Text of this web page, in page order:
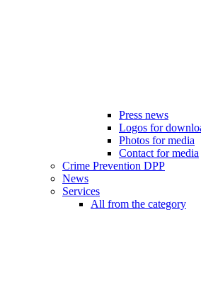
Press news
Logos for
Photos for media
Contact for media
Crime Prevention DPP
News
Services
All from the category